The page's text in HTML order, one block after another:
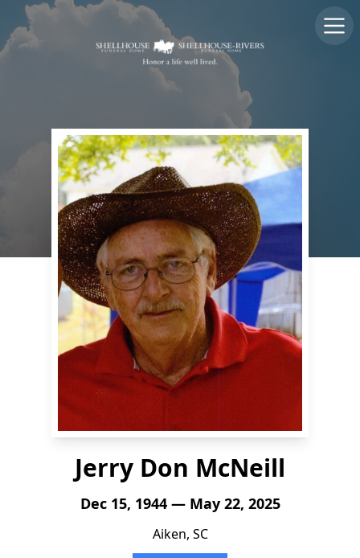
Jerry Don McNeill
Dec 15, 1944 — May 22, 2025
Aiken, SC